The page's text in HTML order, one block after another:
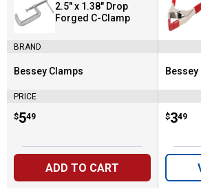
2.5" x 1.38" Drop
Forged C-Clamp
BRAND
Brand:
Bessey Clamps
PRICE
Price:
$5
. 49
ADD TO CART
Brand:
Bessey
Price:
$3
. 49